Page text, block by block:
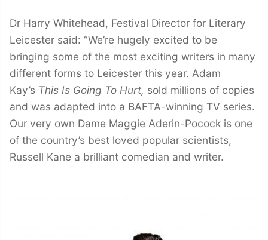
Dr Harry Whitehead, Festival Director for Literary
Leicester said: “We’re hugely excited to be
bringing some of the most exciting writers in many
different forms to Leicester this year. Adam
Kay’s This Is Going To Hurt, sold millions of copies
and was adapted into a BAFTA-winning TV series.
Our very own Dame Maggie Aderin-Pocock is one
of the country’s best loved popular scientists,
Russell Kane a brilliant comedian and writer.